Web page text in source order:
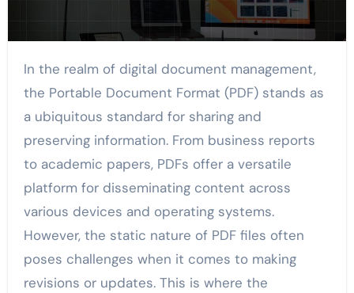
In the realm of digital document management,
the Portable Document Format (PDF) stands as
a ubiquitous standard for sharing and
preserving information. From business reports
to academic papers, PDFs offer a versatile
platform for disseminating content across
various devices and operating systems.
However, the static nature of PDF files often
poses challenges when it comes to making
revisions or updates. This is where the